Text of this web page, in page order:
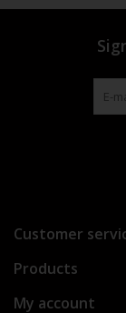
Customer
Products
My account